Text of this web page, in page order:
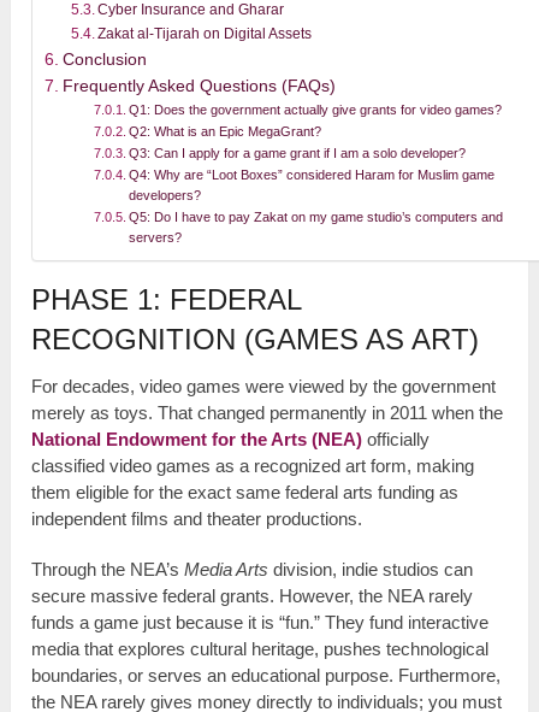
Cyber Insurance and Gharar
Zakat al-Tijarah on Digital Assets
Conclusion
Frequently Asked Questions (FAQs)
Q1: Does the government actually give grants for video games?
Q2: What is an Epic MegaGrant?
Q3: Can I apply for a game grant if I am a solo developer?
Q4: Why are “Loot Boxes” considered Haram for Muslim game
developers?
Q5: Do I have to pay Zakat on my game studio’s computers and
servers?
PHASE 1: FEDERAL
RECOGNITION (GAMES AS ART)
For decades, video games were viewed by the government
merely as toys. That changed permanently in 2011 when the
National Endowment for the Arts (NEA) officially
classified video games as a recognized art form, making
them eligible for the exact same federal arts funding as
independent films and theater productions.
Through the NEA’sMedia Arts division, indie studios can
secure massive federal grants. However, the NEA rarely
funds a game just because it is “fun.” They fund interactive
media that explores cultural heritage, pushes technological
boundaries, or serves an educational purpose. Furthermore,
the NEA rarely gives money directly to individuals; you must